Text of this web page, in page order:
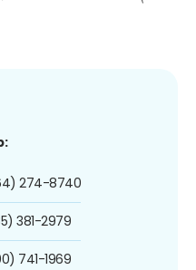
274-8740
381-2979
741-1969